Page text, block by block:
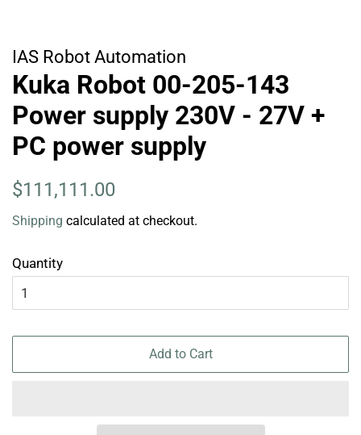
IAS Robot Automation
Kuka Robot 00-205-143
Power supply 230V - 27V +
PC power supply
Regular
$111,111.00
Shipping calculated at checkout.
Quantity
Add to Cart